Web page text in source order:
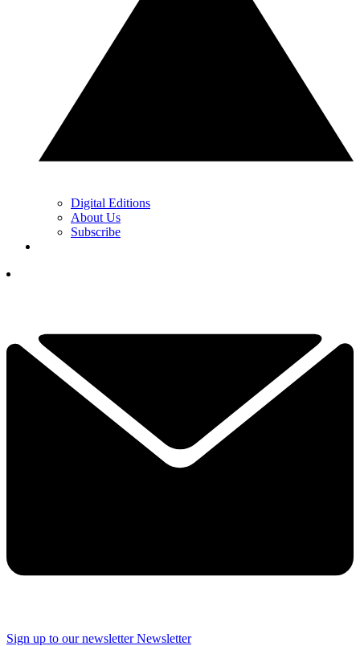
Digital Editions
About Us
Subscribe
Sign up to our newsletter Newsletter